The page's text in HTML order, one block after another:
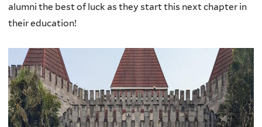
alumni the best of luck as they start this next chapter in
their education!